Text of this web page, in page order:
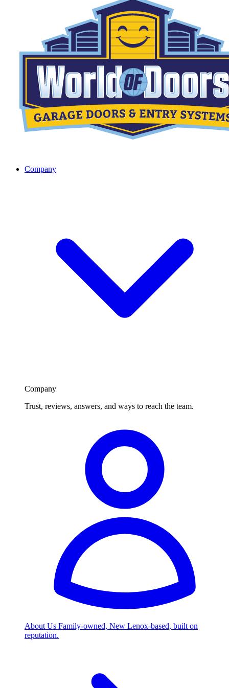
Company
Company
Trust, reviews, answers, and ways to reach the team.
About Us Family-owned, New Lenox-based, built on
reputation.